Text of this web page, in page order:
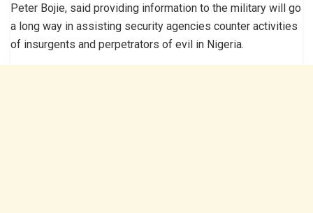
Peter Bojie, said providing information to the military will go
a long way in assisting security agencies counter activities
of insurgents and perpetrators of evil in Nigeria.